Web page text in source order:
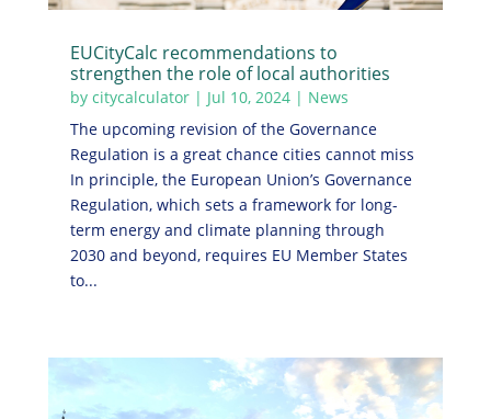
EUCityCalc recommendations to
strengthen the role of local authorities
by citycalculator| Jul 10, 2024| News
The upcoming revision of the Governance
Regulation is a great chance cities cannot miss
In principle, the European Union’s Governance
Regulation, which sets a framework for long-
term energy and climate planning through
2030 and beyond, requires EU Member States
to...